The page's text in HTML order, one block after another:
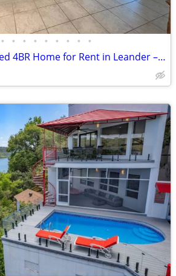
• • • • • • • • •
Beautifully Furnished 4BR Home for Rent in Leander – Short & Mid-Term